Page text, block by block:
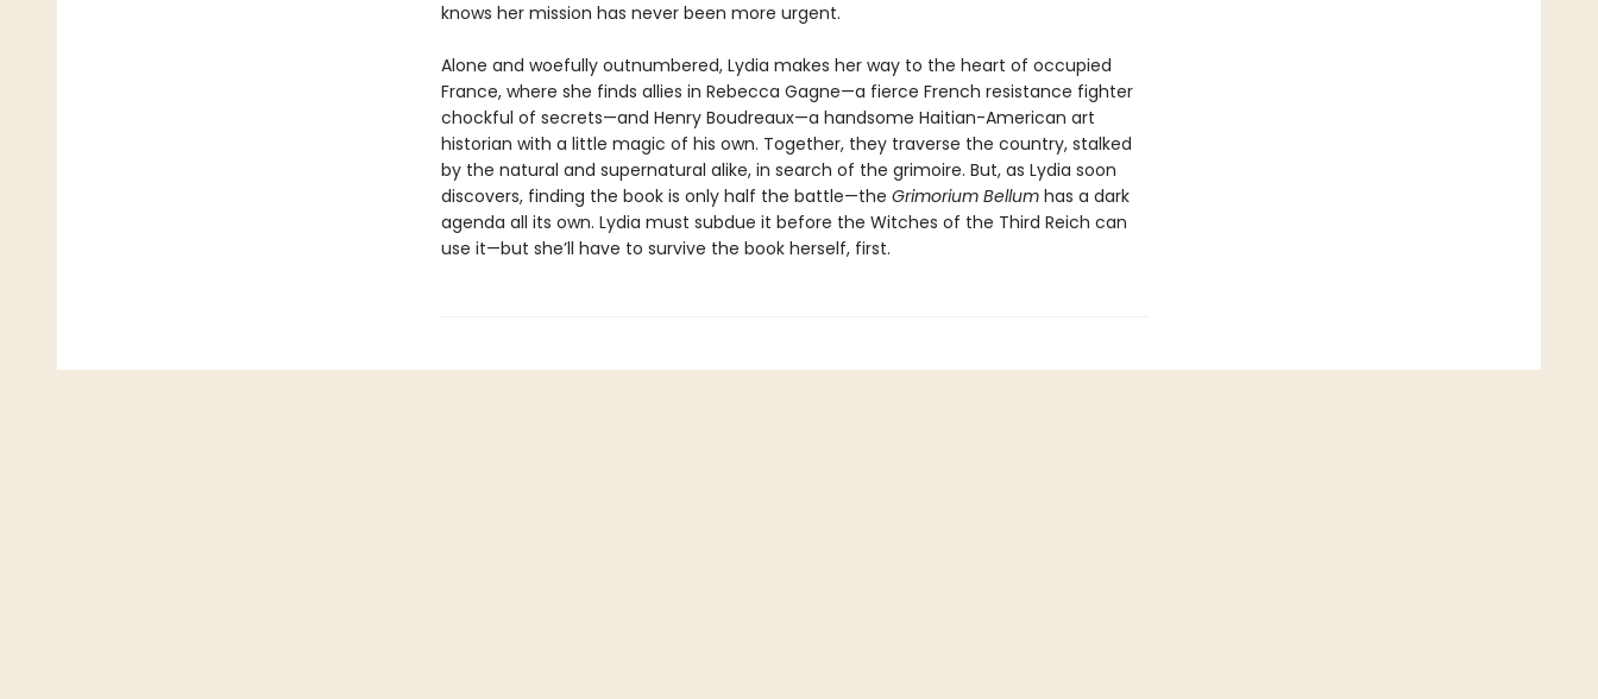
knows her mission has never been more urgent.
Alone and woefully outnumbered, Lydia makes her way to the heart of occupied
France, where she finds allies in Rebecca Gagne—a fierce French resistance fighter
chockful of secrets—and Henry Boudreaux—a handsome Haitian-American art
historian with a little magic of his own. Together, they traverse the country, stalked
by the natural and supernatural alike, in search of the grimoire. But, as Lydia soon
discovers, finding the book is only half the battle—the Grimorium Bellum has a dark
agenda all its own. Lydia must subdue it before the Witches of the Third Reich can
use it—but she’ll have to survive the book herself, first.